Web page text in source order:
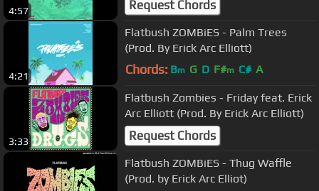
4:57 Request Chords
4:21
Flatbush ZOMBiES - Palm Trees
(Prod. By Erick Arc Elliott)
Chords: Bm G D F#m C# A
3:33
Flatbush Zombies - Friday feat. Erick
Arc Elliott (Prod. By Erick Arc Elliott)
Request Chords
Flatbush ZOMBiES - Thug Waffle
(Prod. by Erick Arc Elliot)